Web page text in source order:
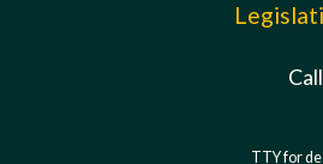
TTY for